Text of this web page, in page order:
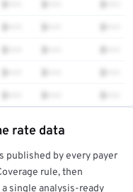
free report →
rate data
published by every payer
rule, then
single analysis-ready